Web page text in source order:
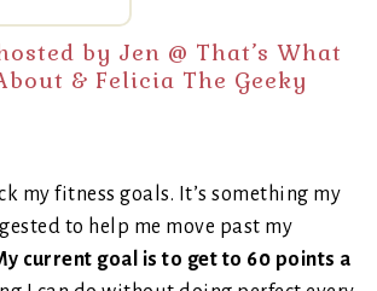
by Jen @ That’s What
& Felicia The Geeky
my fitness goals. It’s something my
to help me move past my
current goal is to get to 60 points a